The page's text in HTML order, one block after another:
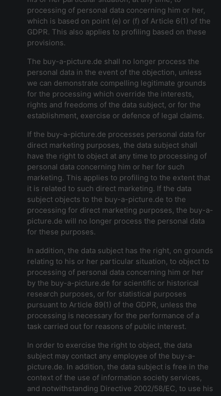
processing of personal data concerning him or her,
which is based on point (e) or (f) of Article 6(1) of the
GDPR. This also applies to profiling based on these
provisions.
The buy-a-picture.de shall no longer process the
personal data in the event of the objection, unless
we can demonstrate compelling legitimate grounds
for the processing which override the interests,
rights and freedoms of the data subject, or for the
establishment, exercise or defence of legal claims.
If the buy-a-picture.de processes personal data for
direct marketing purposes, the data subject shall
have the right to object at any time to processing of
personal data concerning him or her for such
marketing. This applies to profiling to the extent that
it is related to such direct marketing. If the data
subject objects to the buy-a-picture.de to the
processing for direct marketing purposes, the buy-a-
picture.de will no longer process the personal data
for these purposes.
In addition, the data subject has the right, on grounds
relating to his or her particular situation, to object to
processing of personal data concerning him or her
by the buy-a-picture.de for scientific or historical
research purposes, or for statistical purposes
pursuant to Article 89(1) of the GDPR, unless the
processing is necessary for the performance of a
task carried out for reasons of public interest.
In order to exercise the right to object, the data
subject may contact any employee of the buy-a-
picture.de. In addition, the data subject is free in the
context of the use of information society services,
and notwithstanding Directive 2002/58/EC, to use his